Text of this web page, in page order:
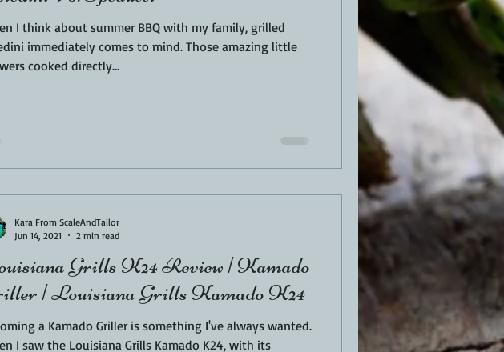
I think about summer BBQ with my family, grilled
immediately comes to mind. Those amazing little
cooked directly...
Grills K24 Review | Kamado
| Louisiana Grills Kamado K24
a Kamado Griller is something I've always wanted.
I saw the Louisiana Grills Kamado K24, with its
Kara From ScaleAndTailor
Jun 14, 2021
2 min read